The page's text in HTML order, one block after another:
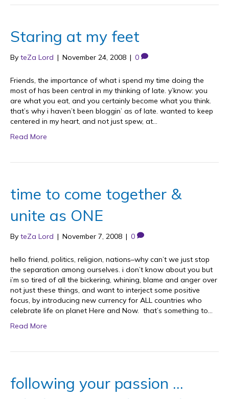
Staring at my feet
By teZa Lord | November 24, 2008 | 0
Friends, the importance of what i spend my time doing the
most of has been central in my thinking of late. y’know: you
are what you eat, and you certainly become what you think.
that’s why i haven’t been bloggin’ as of late. wanted to keep
centered in my heart, and not just spew, at…
Read More
time to come together &
unite as ONE
By teZa Lord | November 7, 2008 | 0
hello friend, politics, religion, nations–why can’t we just stop
the separation among ourselves. i don’t know about you but
i’m so tired of all the bickering, whining, blame and anger over
not just these things, and want to interject some positive
focus, by introducing new currency for ALL countries who
celebrate life on planet Here and Now. that’s something to…
Read More
following your passion …